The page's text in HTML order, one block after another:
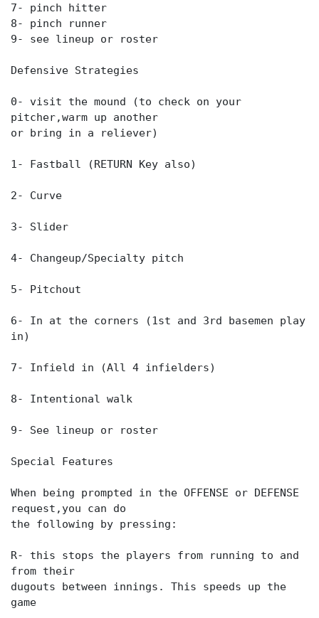
7- pinch hitter
8- pinch runner
9- see lineup or roster
Defensive Strategies
0- visit the mound (to check on your
pitcher,warm up another
or bring in a reliever)
1- Fastball (RETURN Key also)
2- Curve
3- Slider
4- Changeup/Specialty pitch
5- Pitchout
6- In at the corners (1st and 3rd basemen play
in)
7- Infield in (All 4 infielders)
8- Intentional walk
9- See lineup or roster
Special Features
When being prompted in the OFFENSE or DEFENSE
request,you can do
the following by pressing:
R- this stops the players from running to and
from their
dugouts between innings. This speeds up the
game